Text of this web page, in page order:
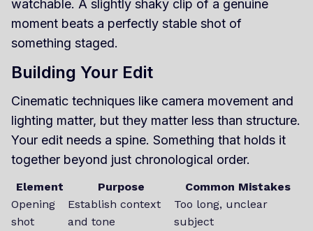
watchable. A slightly shaky clip of a genuine
moment beats a perfectly stable shot of
something staged.
Building Your Edit
Cinematic techniques like camera movement and
lighting matter, but they matter less than structure.
Your edit needs a spine. Something that holds it
together beyond just chronological order.
Element Purpose
Common Mistakes
Opening
shot
Establish context
and tone
Too long, unclear
subject